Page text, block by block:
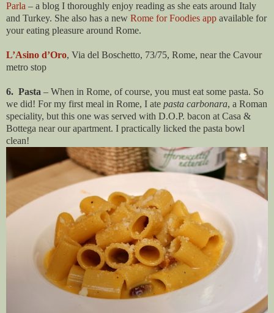
Parla – a blog I thoroughly enjoy reading as she eats around Italy
and Turkey. She also has a new Rome for Foodies app available for
your eating pleasure around Rome.
L’Asino d’Oro, Via del Boschetto, 73/75, Rome, near the Cavour
metro stop
6. Pasta – When in Rome, of course, you must eat some pasta. So
we did! For my first meal in Rome, I ate pasta carbonara, a Roman
speciality, but this one was served with D.O.P. bacon at Casa &
Bottega near our apartment. I practically licked the pasta bowl
clean!